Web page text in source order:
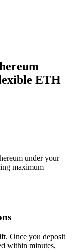
ETH
under your
maximum
Once you deposit
within minutes,